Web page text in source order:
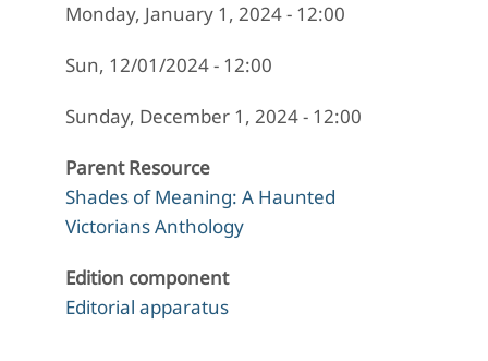
Monday, January 1, 2024 - 12:00
Sun, 12/01/2024 - 12:00
Sunday, December 1, 2024 - 12:00
Parent Resource
Shades of Meaning: A Haunted
Victorians Anthology
Edition component
Editorial apparatus